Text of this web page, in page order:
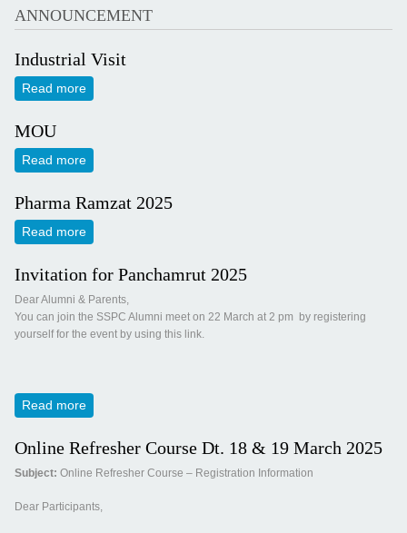
ANNOUNCEMENT
Industrial Visit
Read moreabout Industrial Visit
MOU
Read moreabout MOU
Pharma Ramzat 2025
Read moreabout Pharma Ramzat 2025
Invitation for Panchamrut 2025
Dear Alumni & Parents,
You can join the SSPC Alumni meet on 22 March at 2 pm by registering
yourself for the event by using this link.
Read moreabout Invitation for Panchamrut 2025
Online Refresher Course Dt. 18 & 19 March 2025
Subject: Online Refresher Course – Registration Information
Dear Participants,